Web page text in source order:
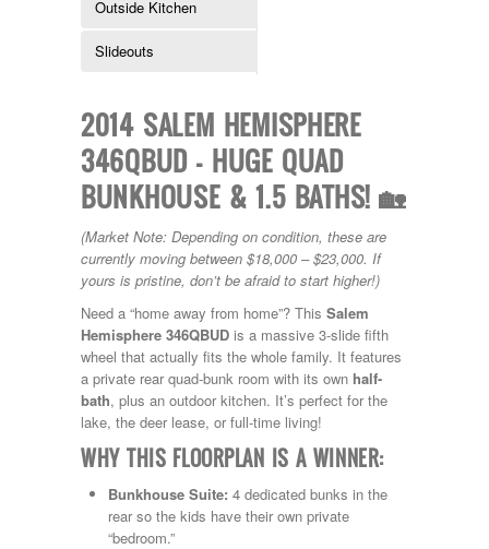
Kropf
Lance
National RV
Newmar
Northwind
Numar
Other
Pace American
Pace Arrow
Palomino
Pleasure Way
Prime Time
R-Vision
rEDWOOD
Riverside
Roadtrek
Rockwood
Safari
Select Suite
Shasta
Skyline
Starcraft
Outside Kitchen
Slideouts
2014 SALEM HEMISPHERE
346QBUD – HUGE QUAD
BUNKHOUSE & 1.5 BATHS! 🏡
(Market Note: Depending on condition, these are
currently moving between $18,000 – $23,000. If
yours is pristine, don’t be afraid to start higher!)
Need a “home away from home”? This Salem
Hemisphere 346QBUD is a massive 3-slide fifth
wheel that actually fits the whole family. It features
a private rear quad-bunk room with its own half-
bath, plus an outdoor kitchen. It’s perfect for the
lake, the deer lease, or full-time living!
WHY THIS FLOORPLAN IS A WINNER:
Bunkhouse Suite: 4 dedicated bunks in the
rear so the kids have their own private
“bedroom.”